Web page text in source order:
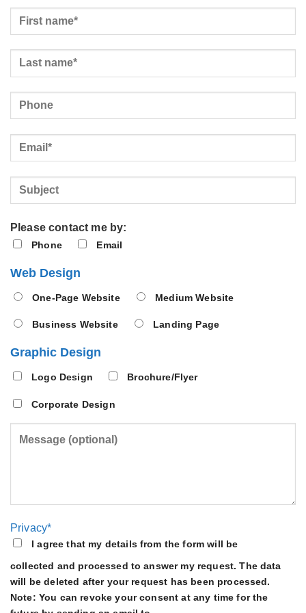
Please contact me by:
Phone Email
Web Design
One-Page Website Medium Website
Business Website Landing Page
Graphic Design
Logo Design Brochure/Flyer
Corporate Design
Privacy*
I agree that my details from the form will be
collected and processed to answer my request. The data
will be deleted after your request has been processed.
Note: You can revoke your consent at any time for the